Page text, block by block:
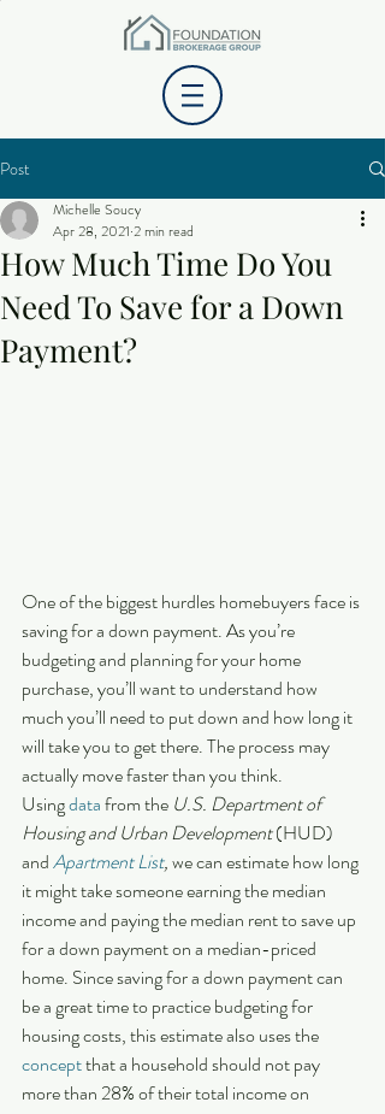
Post
How Much Time Do You
Need To Save for a Down
Payment?
Michelle Soucy
Apr 28, 2021 2 min read
One of the biggest hurdles homebuyers face is
saving for a down payment. As you’re
budgeting and planning for your home
purchase, you’ll want to understand how
much you’ll need to put down and how long it
will take you to get there. The process may
actually move faster than you think.
Using data from the U.S. Department of
Housing and Urban Development (HUD)
and Apartment List, we can estimate how long
it might take someone earning the median
income and paying the median rent to save up
for a down payment on a median-priced
home. Since saving for a down payment can
be a great time to practice budgeting for
housing costs, this estimate also uses the
concept that a household should not pay
more than 28% of their total income on